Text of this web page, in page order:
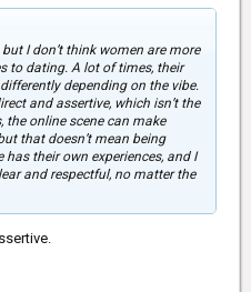
I don’t think women are more
to dating. A lot of times, their
depending on the vibe.
and assertive, which isn’t the
the online scene can make
that doesn’t mean being
their own experiences, and I
and respectful, no matter the